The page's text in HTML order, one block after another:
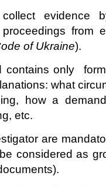
evidence
from
of Ukraine).
only
what
how a
etc.
are
considered as